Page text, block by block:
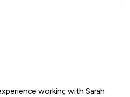
working with Sarah